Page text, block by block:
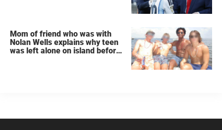
Mom of friend who was with
Nolan Wells explains why teen
was left alone on island before